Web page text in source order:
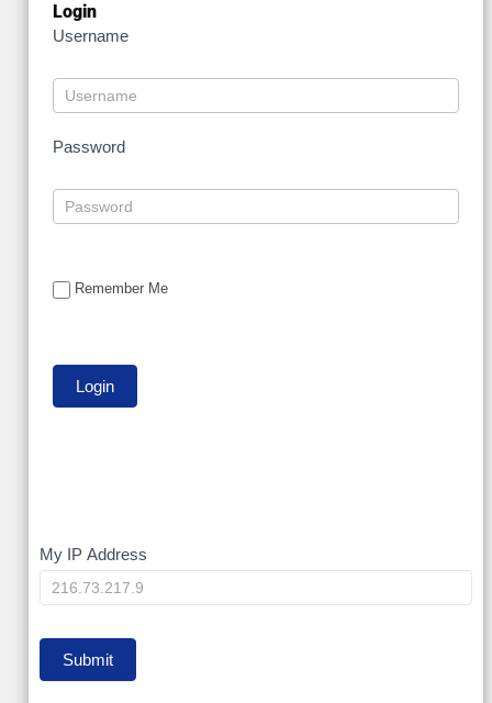
Login
Username
Password
Remember Me
My
IP
My IP Address
Submit